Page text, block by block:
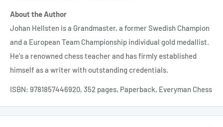
About the Author
Johan Hellsten is a Grandmaster, a former Swedish Champion
and a European Team Championship individual gold medallist.
He's a renowned chess teacher and has firmly established
himself as a writer with outstanding credentials.
ISBN: 9781857446920, 352 pages, Paperback, Everyman Chess